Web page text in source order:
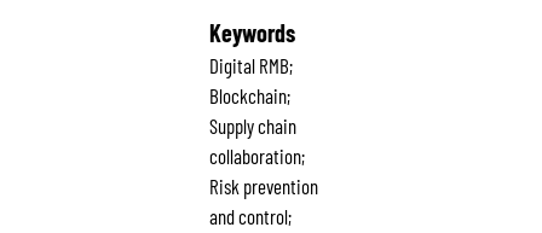
Keywords
Digital RMB;
Blockchain;
Supply chain
collaboration;
Risk prevention
and control;